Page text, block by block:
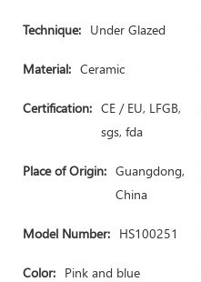
Technique: Under Glazed
Material: Ceramic
Certification: CE / EU, LFGB,
sgs, fda
Place of Origin: Guangdong,
China
Model Number: HS100251
Color: Pink and blue